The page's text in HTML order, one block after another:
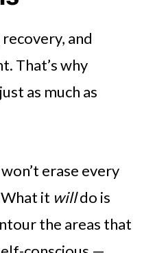
and
That’s why
as much as
erase every
it willdo is
the areas that